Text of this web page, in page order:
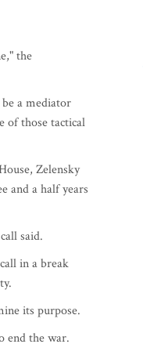
the
a mediator
of those tactical
Zelensky
and a half years
said.
in a break
its purpose.
end the war.